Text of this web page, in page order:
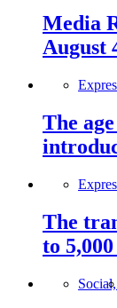
Media
August
The
The
to
Social,